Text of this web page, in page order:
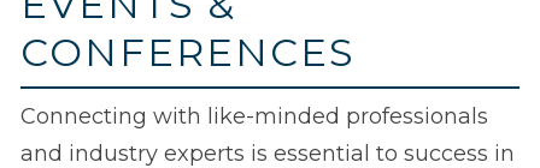
CONFERENCES
Connecting with like-minded professionals
and industry experts is essential to success in